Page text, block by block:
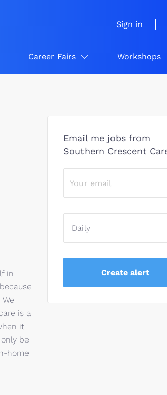
Sign in
Career Fairs Workshops
in
is a
it
be
home
Email me jobs from
Southern Crescent